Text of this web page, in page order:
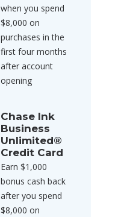
when you spend
$8,000 on
purchases in the
first four months
after account
opening
Chase Ink
Business
Unlimited®
Credit Card
Earn $1,000
bonus cash back
after you spend
$8,000 on